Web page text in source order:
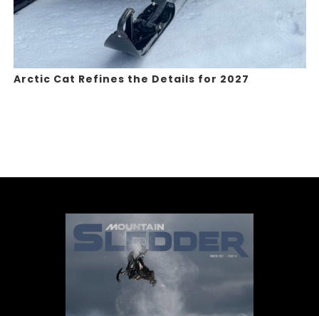
Arctic Cat Refines the Details for 2027